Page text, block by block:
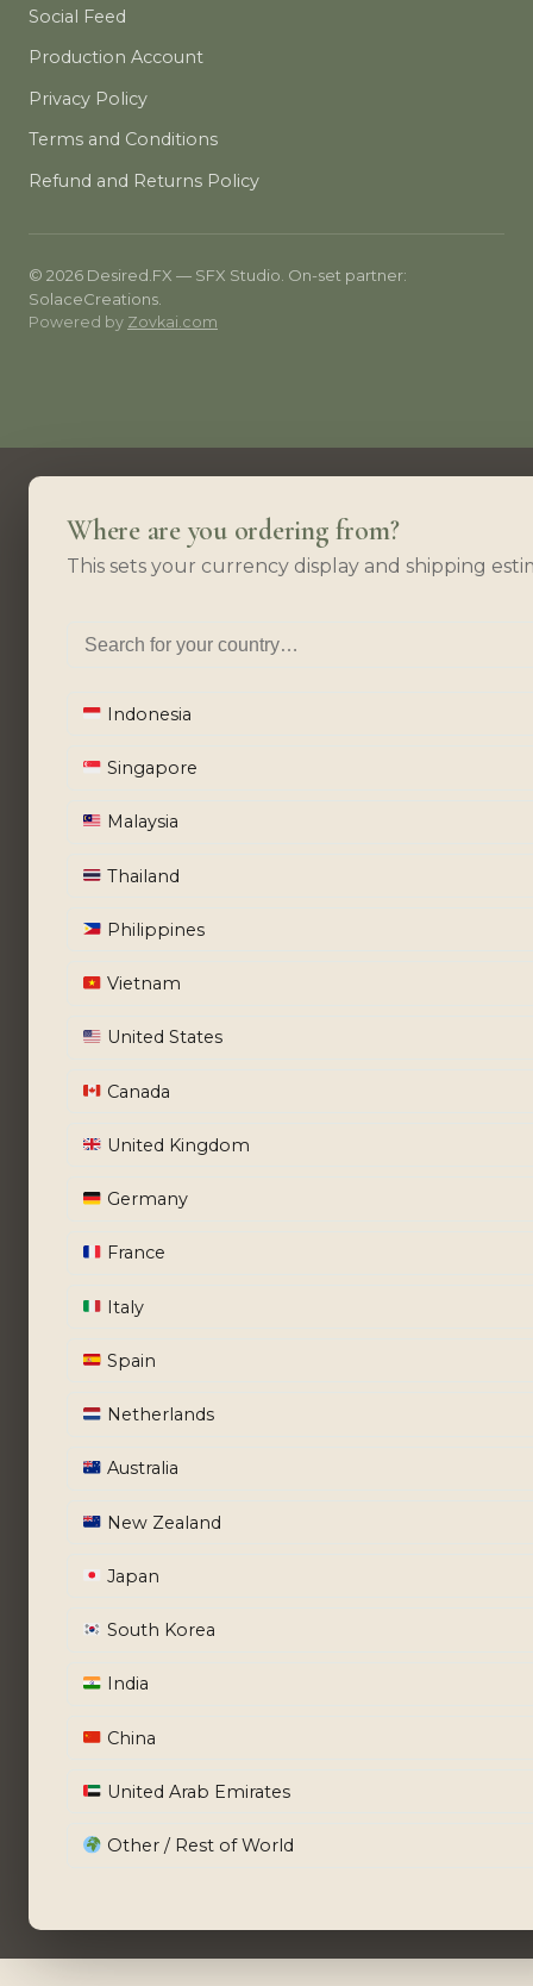
Social Feed
Production Account
Privacy Policy
Terms and Conditions
Refund and Returns Policy
© 2026 Desired.FX — SFX Studio. On-set partner:
SolaceCreations.
Powered by Zovkai.com
Where are you ordering from?
This sets your currency display and shipping
Indonesia
Singapore
Malaysia
Thailand
Philippines
Vietnam
United States
Canada
United Kingdom
Germany
France
Italy
Spain
Netherlands
Australia
New Zealand
Japan
South Korea
India
China
United Arab Emirates
Other / Rest of World